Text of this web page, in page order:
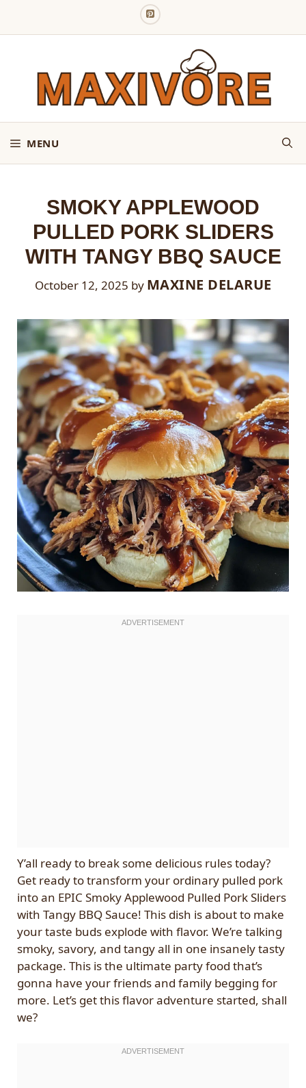
MENU
SMOKY APPLEWOOD
PULLED PORK SLIDERS
WITH TANGY BBQ SAUCE
October 12, 2025 by MAXINE DELARUE
Y’all ready to break some delicious rules today?
Get ready to transform your ordinary pulled pork
into an EPIC Smoky Applewood Pulled Pork Sliders
with Tangy BBQ Sauce! This dish is about to make
your taste buds explode with flavor. We’re talking
smoky, savory, and tangy all in one insanely tasty
package. This is the ultimate party food that’s
gonna have your friends and family begging for
more. Let’s get this flavor adventure started, shall
we?